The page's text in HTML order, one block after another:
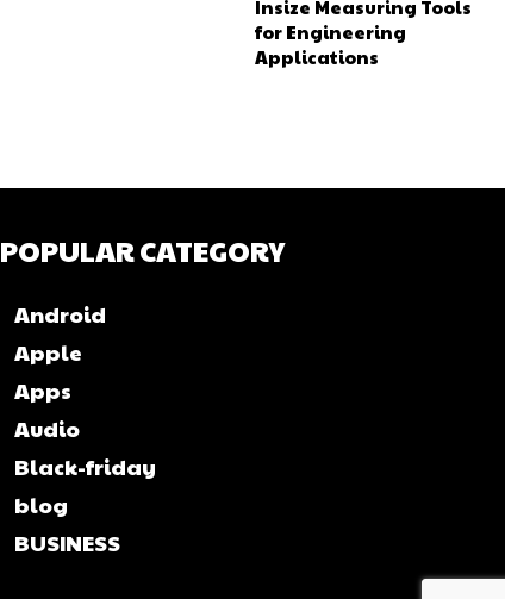
Insize Measuring Tools
for Engineering
Applications
POPULAR CATEGORY
Android
Apple
Apps
Audio
Black-friday
blog
BUSINESS